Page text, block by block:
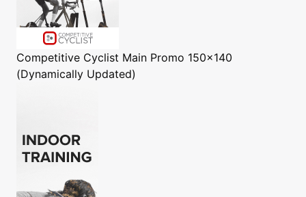
Competitive Cyclist Main Promo 150x140
(Dynamically Updated)